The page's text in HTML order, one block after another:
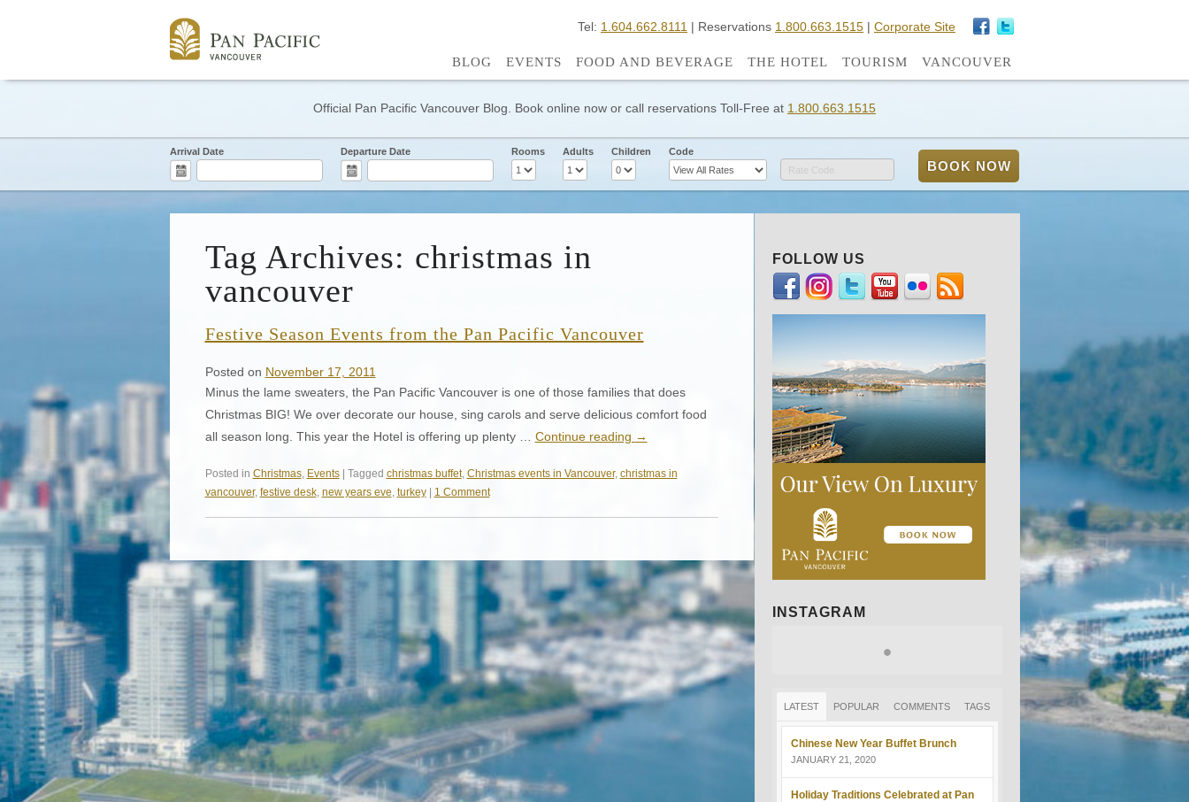
Tel: 1.604.662.8111 | Reservations 1.800.663.1515 | Corporate Site
BLOG EVENTS FOOD AND BEVERAGE THE HOTEL TOURISM VANCOUVER
Official Pan Pacific Vancouver Blog. Book online now or call reservations Toll-Free at 1.800.663.1515
Arrival Date Departure Date Rooms Adults Children
Code
Rate Code
Tag Archives: christmas in
vancouver
Festive Season Events from the Pan Pacific Vancouver
Posted on November 17, 2011
Minus the lame sweaters, the Pan Pacific Vancouver is one of those families that does
Christmas BIG! We over decorate our house, sing carols and serve delicious comfort food
all season long. This year the Hotel is offering up plenty … Continue reading →
Posted in Christmas, Events| Tagged christmas buffet, Christmas events in Vancouver, christmas in
vancouver, festive desk, new years eve turkey| 1 Comment
FOLLOW US
INSTAGRAM
LATEST POPULAR COMMENTS TAGS
Chinese New Year Buffet Brunch
JANUARY 21, 2020
Holiday Traditions Celebrated at Pan